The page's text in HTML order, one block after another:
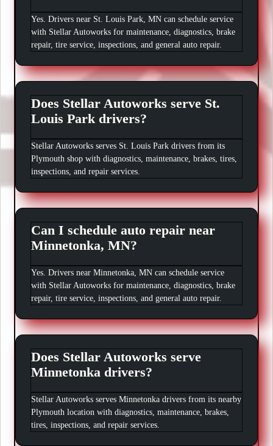
Yes. Drivers near St. Louis Park, MN can schedule service
with Stellar Autoworks for maintenance, diagnostics, brake
repair, tire service, inspections, and general auto repair.
Does Stellar Autoworks serve St.
Louis Park drivers?
Stellar Autoworks serves St. Louis Park drivers from its
Plymouth shop with diagnostics, maintenance, brakes, tires,
inspections, and repair services.
Can I schedule auto repair near
Minnetonka, MN?
Yes. Drivers near Minnetonka, MN can schedule service
with Stellar Autoworks for maintenance, diagnostics, brake
repair, tire service, inspections, and general auto repair.
Does Stellar Autoworks serve
Minnetonka drivers?
Stellar Autoworks serves Minnetonka drivers from its nearby
Plymouth location with diagnostics, maintenance, brakes,
tires, inspections, and repair services.